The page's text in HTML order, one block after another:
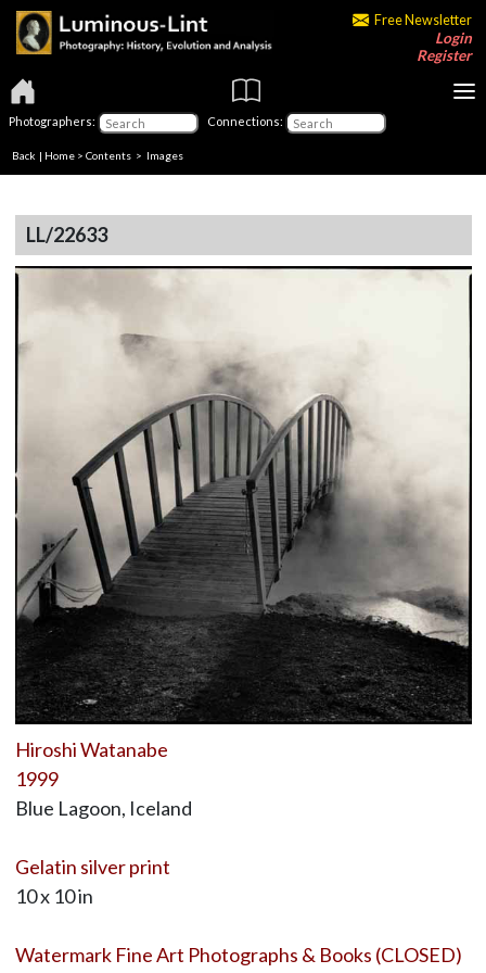
Free Newsletter
Login
Register
Photographers: Connections:
Back | Home > Contents > Images
LL/22633
Hiroshi Watanabe
1999
Blue Lagoon, Iceland
Gelatin silver print
10 x 10 in
Watermark Fine Art Photographs & Books (CLOSED)